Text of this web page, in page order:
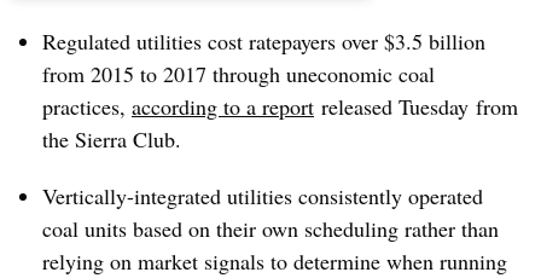
Regulated utilities cost ratepayers over $3.5 billion
from 2015 to 2017 through uneconomic coal
practices, according to a report released Tuesday from
the Sierra Club.
Vertically-integrated utilities consistently operated
coal units based on their own scheduling rather than
relying on market signals to determine when running